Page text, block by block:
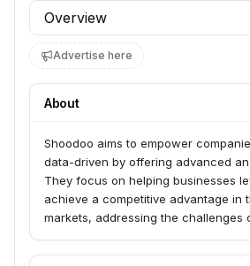
Profile section
Advertise here
About
Shoodoo aims to empower
data-driven by offering advanced
They focus on helping businesses
achieve a competitive advantage in
markets, addressing the challenges